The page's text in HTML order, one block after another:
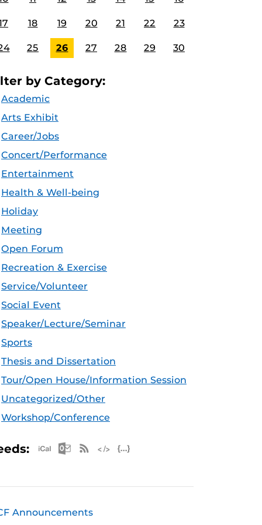
18 19 20 21 22 23
25 26 27 28 29 30
by Category:
Academic
Arts Exhibit
Career/Jobs
Concert/Performance
Entertainment
Health & Well-being
Holiday
Meeting
Open Forum
Recreation & Exercise
Service/Volunteer
Social Event
Speaker/Lecture/Seminar
Sports
Thesis and Dissertation
Tour/Open House/Information Session
Uncategorized/Other
Workshop/Conference
Apple iCal Feed (ICS)
Microsoft Outlook Feed (ICS)
RSS Feed
Announcements